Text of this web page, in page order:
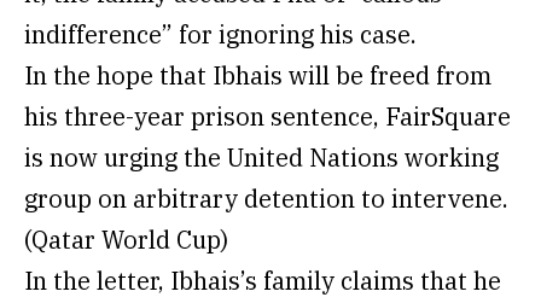
indifference” for ignoring his case.
In the hope that Ibhais will be freed from
his three-year prison sentence, FairSquare
is now urging the United Nations working
group on arbitrary detention to intervene.
(Qatar World Cup)
In the letter, Ibhais’s family claims that he